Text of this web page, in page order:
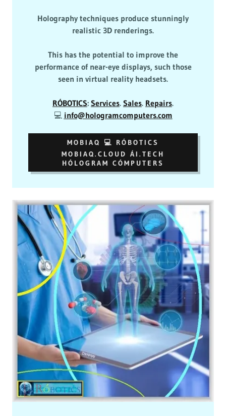
Holography techniques produce stunningly
realistic 3D renderings.
This has the potential to improve the
performance of near-eye displays, such those
seen in virtual reality headsets.
RÓBOTICS: Services. Sales. Repairs.
💻 info@hologramcomputers.com
MOBIAQ 💻 RÓBOTICS
MOBIAQ.CLOUD ÁI.TECH
HÓLOGRAM CÓMPUTERS